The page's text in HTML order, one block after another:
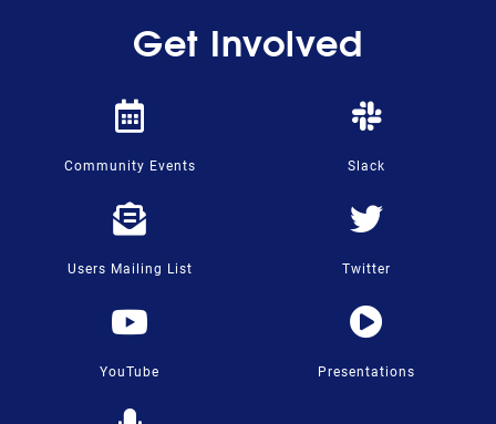
Get Involved
Community Events Slack
Users Mailing List Twitter
YouTube Presentations